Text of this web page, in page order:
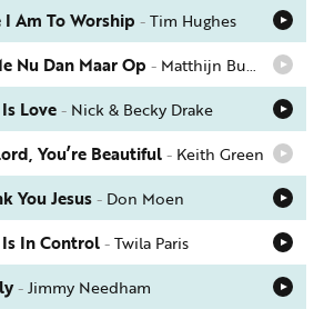
I Am To Worship -Tim Hughes
Nu Dan Maar Op - Matthijn Buwalda
Love- Nick & Becky Drake
You’re Beautiful- Keith Green
You Jesus- Don Moen
In Control-Twila Paris
-Jimmy Needham